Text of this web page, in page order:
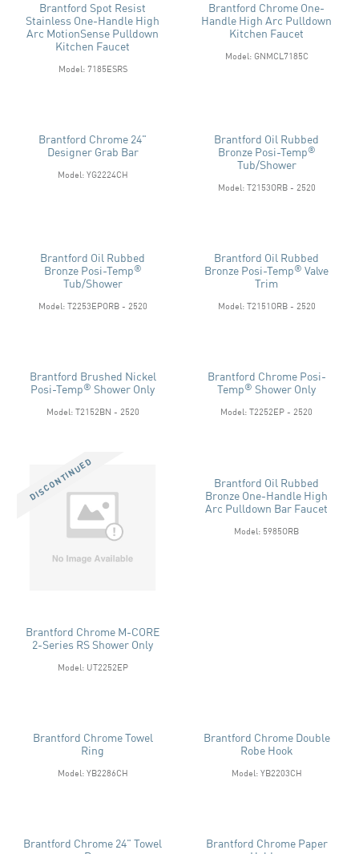
Brantford Spot Resist
Stainless One-Handle High
Arc MotionSense Pulldown
Kitchen Faucet
Model: 7185ESRS
Brantford Chrome One-
Handle High Arc Pulldown
Kitchen Faucet
Model: GNMCL7185C
Brantford Chrome 24"
Designer Grab Bar
Model: YG2224CH
Brantford Oil Rubbed
Bronze Posi-Temp®
Tub/shower
Model: T2153ORB - 2520
Brantford Oil Rubbed
Bronze Posi-Temp®
Tub/shower
Model: T2253EPORB - 2520
Brantford Oil Rubbed
Bronze Posi-Temp® Valve
Trim
Model: T2151ORB - 2520
Brantford Brushed Nickel
Posi-Temp® Shower Only
Model: T2152BN - 2520
Brantford Chrome Posi-
Temp® Shower Only
Model: T2252EP - 2520
Brantford Chrome M-CORE
2-Series RS Shower Only
Model: UT2252EP
Brantford Oil Rubbed
Bronze One-Handle High
Arc Pulldown Bar Faucet
Model: 5985ORB
Brantford Chrome Towel
Ring
Model: YB2286CH
Brantford Chrome Double
Robe Hook
Model: YB2203CH
Brantford Chrome 24" Towel
Brantford Chrome Paper